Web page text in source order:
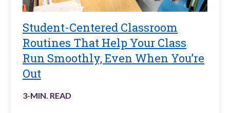
Student-Centered Classroom
Routines That Help Your Class
Run Smoothly, Even When You’re
Out
3-MIN. READ